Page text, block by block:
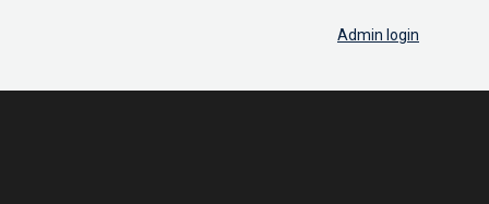
Admin login